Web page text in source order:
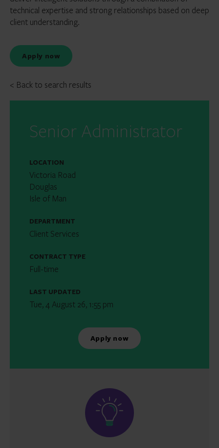
technical expertise and strong relationships based on deep
client understanding.
Apply now
< Back to search results
Senior Administrator
LOCATION
Victoria Road
Douglas
Isle of Man
DEPARTMENT
Client Services
CONTRACT TYPE
Full-time
LAST UPDATED
Tue, 4 August 26, 1:55 pm
Apply now